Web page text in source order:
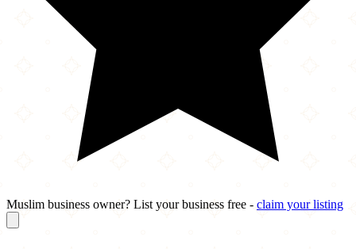
Muslim business owner? List your business free - claim your listing